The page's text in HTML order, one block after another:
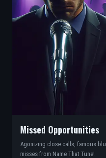
Missed Opportunities
Agonizing close calls, famous
misses from Name That Tune!